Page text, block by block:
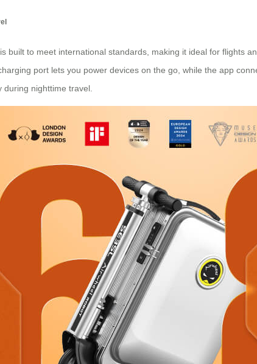
built to meet international standards, making it ideal for flights
port lets you power devices on the go, while the app
nighttime travel.